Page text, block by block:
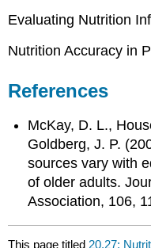
Evaluating Nutrition
Nutrition Accuracy in
References
McKay, D. L.,
Goldberg, J. P.
sources vary with
of older adults.
Association, 106,
This page titled 20.27: